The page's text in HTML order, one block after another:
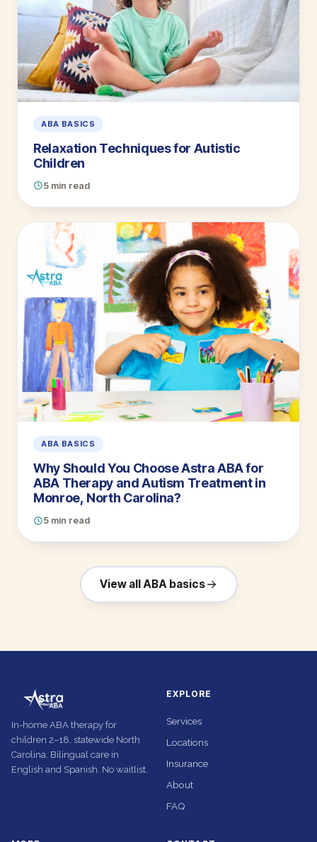
ABA BASICS
Relaxation Techniques for Autistic
Children
5 min read
ABA BASICS
Why Should You Choose Astra ABA for
ABA Therapy and Autism Treatment in
Monroe, North Carolina?
5 min read
View all ABA basics
In-home ABA therapy for
children 2–18, statewide North
Carolina. Bilingual care in
English and Spanish. No waitlist.
EXPLORE
Services
Locations
Insurance
About
FAQ